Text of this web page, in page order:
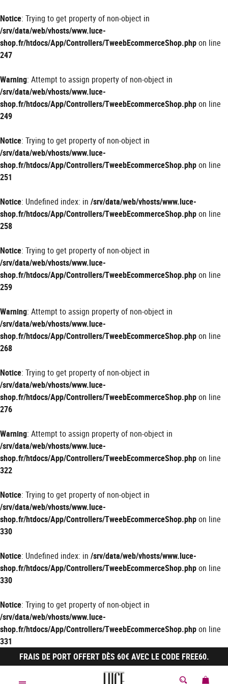
Notice: Trying to get property of non-object in
/srv/data/web/vhosts/www.luce-
shop.fr/htdocs/App/Controllers/TweebEcommerceShop.phpon line
247
Warning: Attempt to assign property of non-object in
/srv/data/web/vhosts/www.luce-
shop.fr/htdocs/App/Controllers/TweebEcommerceShop.phpon line
249
Notice: Trying to get property of non-object in
/srv/data/web/vhosts/www.luce-
shop.fr/htdocs/App/Controllers/TweebEcommerceShop.phpon line
251
Notice: Undefined index: in /srv/data/web/vhosts/www.luce-
shop.fr/htdocs/App/Controllers/TweebEcommerceShop.phpon line
258
Notice: Trying to get property of non-object in
/srv/data/web/vhosts/www.luce-
shop.fr/htdocs/App/Controllers/TweebEcommerceShop.phpon line
259
Warning: Attempt to assign property of non-object in
/srv/data/web/vhosts/www.luce-
shop.fr/htdocs/App/Controllers/TweebEcommerceShop.phpon line
268
Notice: Trying to get property of non-object in
/srv/data/web/vhosts/www.luce-
shop.fr/htdocs/App/Controllers/TweebEcommerceShop.phpon line
276
Warning: Attempt to assign property of non-object in
/srv/data/web/vhosts/www.luce-
shop.fr/htdocs/App/Controllers/TweebEcommerceShop.phpon line
322
Notice: Trying to get property of non-object in
/srv/data/web/vhosts/www.luce-
shop.fr/htdocs/App/Controllers/TweebEcommerceShop.phpon line
330
Notice: Undefined index: in /srv/data/web/vhosts/www.luce-
shop.fr/htdocs/App/Controllers/TweebEcommerceShop.phpon line
330
Notice: Trying to get property of non-object in
/srv/data/web/vhosts/www.luce-
shop.fr/htdocs/App/Controllers/TweebEcommerceShop.phpon line
331
FRAIS DE PORT OFFERT DÈS 60€ AVEC LE CODE FREE60.
MON